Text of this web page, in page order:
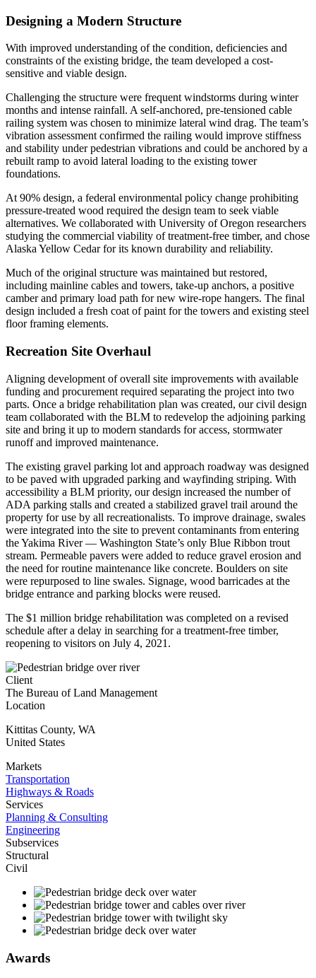
Designing a Modern Structure
With improved understanding of the condition, deficiencies and
constraints of the existing bridge, the team developed a cost-
sensitive and viable design.
Challenging the structure were frequent windstorms during winter
months and intense rainfall. A self-anchored, pre-tensioned cable
railing system was chosen to minimize lateral wind drag. The team’s
vibration assessment confirmed the railing would improve stiffness
and stability under pedestrian vibrations and could be anchored by a
rebuilt ramp to avoid lateral loading to the existing tower
foundations.
At 90% design, a federal environmental policy change prohibiting
pressure-treated wood required the design team to seek viable
alternatives. We collaborated with University of Oregon researchers
studying the commercial viability of treatment-free timber, and chose
Alaska Yellow Cedar for its known durability and reliability.
Much of the original structure was maintained but restored,
including mainline cables and towers, take-up anchors, a positive
camber and primary load path for new wire-rope hangers. The final
design included a fresh coat of paint for the towers and existing steel
floor framing elements.
Recreation Site Overhaul
Aligning development of overall site improvements with available
funding and procurement required separating the project into two
parts. Once a bridge rehabilitation plan was created, our civil design
team collaborated with the BLM to redevelop the adjoining parking
site and bring it up to modern standards for access, stormwater
runoff and improved maintenance.
The existing gravel parking lot and approach roadway was designed
to be paved with upgraded parking and wayfinding striping. With
accessibility a BLM priority, our design increased the number of
ADA parking stalls and created a stabilized gravel trail around the
property for use by all recreationalists. To improve drainage, swales
were integrated into the site to prevent contaminants from entering
the Yakima River — Washington State’s only Blue Ribbon trout
stream. Permeable pavers were added to reduce gravel erosion and
the need for routine maintenance like concrete. Boulders on site
were repurposed to line swales. Signage, wood barricades at the
bridge entrance and parking blocks were reused.
The $1 million bridge rehabilitation was completed on a revised
schedule after a delay in searching for a treatment-free timber,
reopening to visitors on July 4, 2021.
Client
The Bureau of Land Management
Location
Kittitas County, WA
United States
Markets
Transportation
Highways & Roads
Services
Planning & Consulting
Engineering
Subservices
Structural
Civil
Awards